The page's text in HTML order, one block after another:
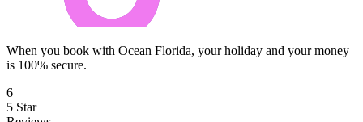
When you book with Ocean Florida, your holiday and your money
is 100% secure.
6
5 Star